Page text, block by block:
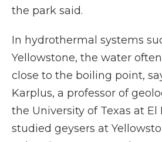
the park said.
In hydrothermal systems
Yellowstone, the water often
close to the boiling point,
Karplus, a professor of
the University of Texas at El
studied geysers at